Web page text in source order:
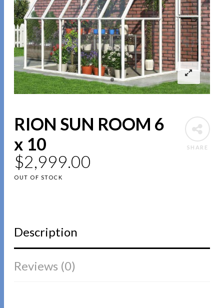
SHARE
RION SUN ROOM 6
x 10
$2,999.00
OUT OF STOCK
Description
Reviews (0)